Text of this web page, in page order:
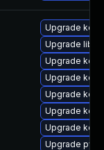
Upgrade
Upgrade
Upgrade
Upgrade
Upgrade
Upgrade
Upgrade
Upgrade